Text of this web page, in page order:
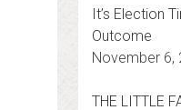
It’s Election
Outcome
November 6,
THE LITTLE